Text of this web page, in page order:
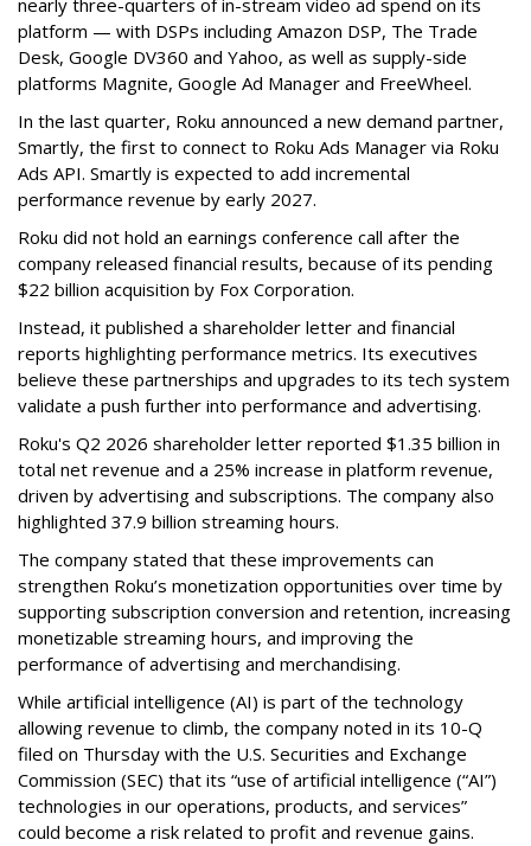
nearly three-quarters of in-stream video ad spend on its
platform — with DSPs including Amazon DSP, The Trade
Desk, Google DV360 and Yahoo, as well as supply-side
platforms Magnite, Google Ad Manager and FreeWheel.
In the last quarter, Roku announced a new demand partner,
Smartly, the first to connect to Roku Ads Manager via Roku
Ads API. Smartly is expected to add incremental
performance revenue by early 2027.
Roku did not hold an earnings conference call after the
company released financial results, because of its pending
$22 billion acquisition by Fox Corporation.
Instead, it published a shareholder letter and financial
reports highlighting performance metrics. Its executives
believe these partnerships and upgrades to its tech system
validate a push further into performance and advertising.
Roku's Q2 2026 shareholder letter reported $1.35 billion in
total net revenue and a 25% increase in platform revenue,
driven by advertising and subscriptions. The company also
highlighted 37.9 billion streaming hours.
The company stated that these improvements can
strengthen Roku’s monetization opportunities over time by
supporting subscription conversion and retention, increasing
monetizable streaming hours, and improving the
performance of advertising and merchandising.
While artificial intelligence (AI) is part of the technology
allowing revenue to climb, the company noted in its 10-Q
filed on Thursday with the U.S. Securities and Exchange
Commission (SEC) that its “use of artificial intelligence (“AI”)
technologies in our operations, products, and services”
could become a risk related to profit and revenue gains.